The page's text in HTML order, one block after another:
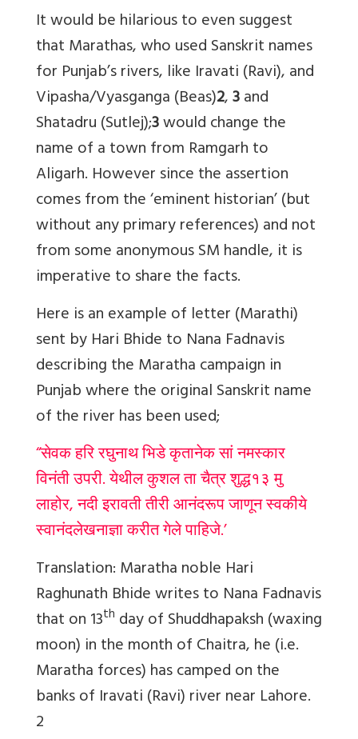
It would be hilarious to even suggest
that Marathas, who used Sanskrit names
for Punjab’s rivers, like Iravati (Ravi), and
Vipasha/Vyasganga (Beas)2,3and
Shatadru (Sutlej);3would change the
name of a town from Ramgarh to
Aligarh. However since the assertion
comes from the ‘eminent historian’ (but
without any primary references) and not
from some anonymous SM handle, it is
imperative to share the facts.
Here is an example of letter (Marathi)
sent by Hari Bhide to Nana Fadnavis
describing the Maratha campaign in
Punjab where the original Sanskrit name
of the river has been used;
“सेवक हरि रघुनाथ भिडे कृतानेक सां नमस्कार
विनंती उपरी. येथील कुशल ता चैत्र शुद्ध१३ मु
लाहोर, नदी इरावती तीरी आनंदरूप जाणून स्वकीये
स्वानंदलेखनाज्ञा करीत गेले पाहिजे.’
Translation:Maratha noble Hari
Raghunath Bhide writes to Nana Fadnavis
that on 13th day of Shuddhapaksh (waxing
moon) in the month of Chaitra, he (i.e.
Maratha forces) has camped on the
banks of Iravati (Ravi) river near Lahore.
2